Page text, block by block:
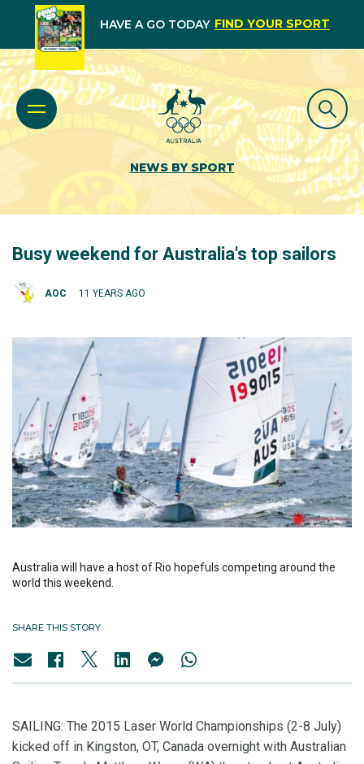
HAVE A GO TODAY FIND YOUR SPORT
NEWS BY SPORT
Busy weekend for Australia's top sailors
AOC 11 YEARS AGO
Australia will have a host of Rio hopefuls competing around the
world this weekend.
SHARE THIS STORY
SAILING: The 2015 Laser World Championships (2-8 July)
kicked off in Kingston, OT, Canada overnight with Australian